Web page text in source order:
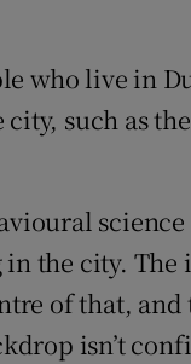
who live in
such as
the city. The
of that,
isn’t